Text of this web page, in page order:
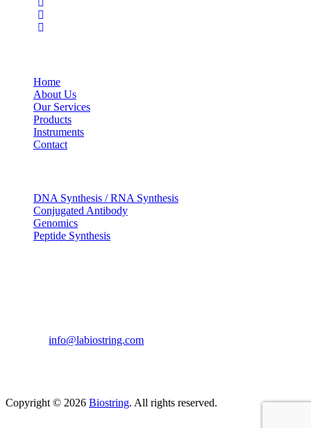
Home
About Us
Our Services
Products
Instruments
Contact
DNA Synthesis / RNA Synthesis
Conjugated Antibody
Genomics
Peptide Synthesis
info@labiostring.com
Copyright © 2026 Biostring. All rights reserved.